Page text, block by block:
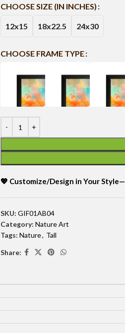
CHOOSE SIZE (IN INCHES)
12x15 18x22.5 24x30
CHOOSE FRAME TYPE
💖 Customize/Design in Your Style—
SKU: GIF01AB04
Category: Nature Art
Tags: Nature, Tall
Share: